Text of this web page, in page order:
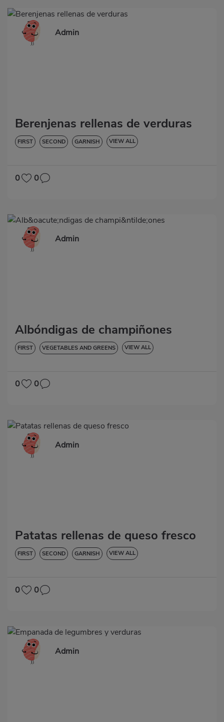
Admin
Berenjenas rellenas de verduras
FIRST SECOND GARNISH VIEW ALL
HYPERTENSION
0 0
Admin
Albóndigas de champiñones
FIRST VEGETABLES AND GREENS VIEW ALL
LACTOSE-FREE
0 0
Admin
Patatas rellenas de queso fresco
FIRST SECOND GARNISH VIEW ALL
HYPERTENSION
0 0
Admin